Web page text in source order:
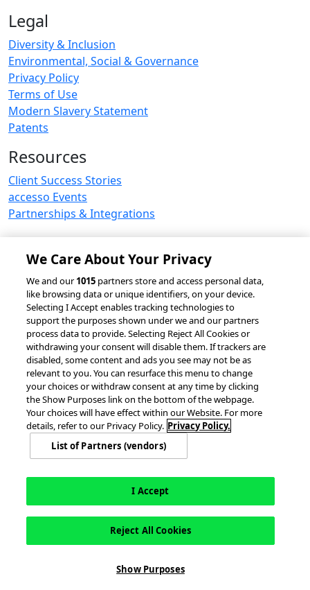
Legal
Diversity & Inclusion
Environmental, Social & Governance
Privacy Policy
Terms of Use
Modern Slavery Statement
Patents
Resources
Client Success Stories
accesso Events
Partnerships & Integrations
© 2026 accesso Technology Group, plc.
All Rights Reserved
Privacy Policy
Terms of Use
Do Not Sell or Share My Information
Modern Slavery Statement
California Consumer Privacy Rights
Cookie Policy
Accessibility Statement
9MsPKy Cookie Settings
site key toremove this banner
We Care About Your Privacy
We and our1015 partners store and access personal data,
like browsing data or unique identifiers, on your device.
Selecting I Accept enables tracking technologies to
support the purposes shown under we and our partners
process data to provide. Selecting Reject All Cookies or
withdrawing your consent will disable them. If trackers are
disabled, some content and ads you see may not be as
relevant to you. You can resurface this menu to change
your choices or withdraw consent at any time by clicking
the Show Purposes link on the bottom of the webpage.
Your choices will have effect within our Website. For more
details, refer to our Privacy Policy. Privacy Policy.
List of Partners (vendors)
I Accept
Reject All Cookies
Show Purposes